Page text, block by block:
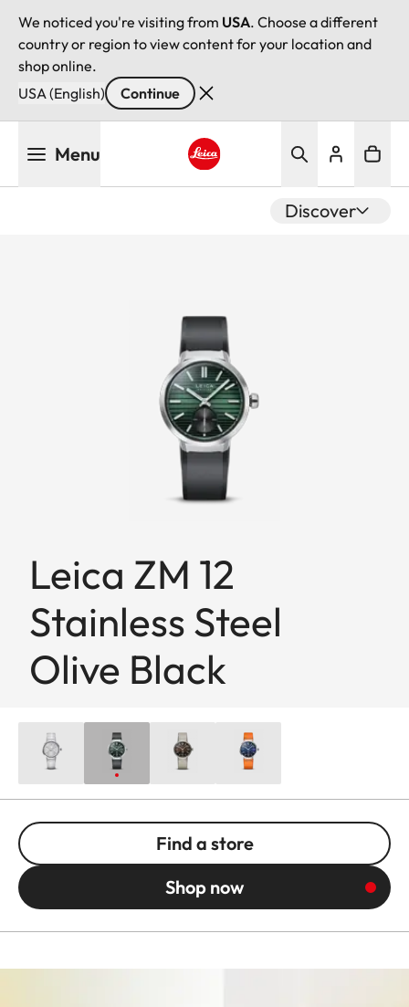
We noticed you're visiting from USA. Choose a different
country or region to view content for your location and
shop online.
USA (English)
Continue
Menu
Discover
Leica ZM 12
Stainless Steel
Olive Black
Find a store
Shop now